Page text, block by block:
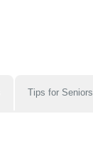
Tips for Seniors